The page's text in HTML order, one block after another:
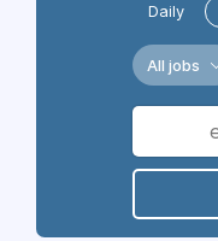
Daily
All jobs